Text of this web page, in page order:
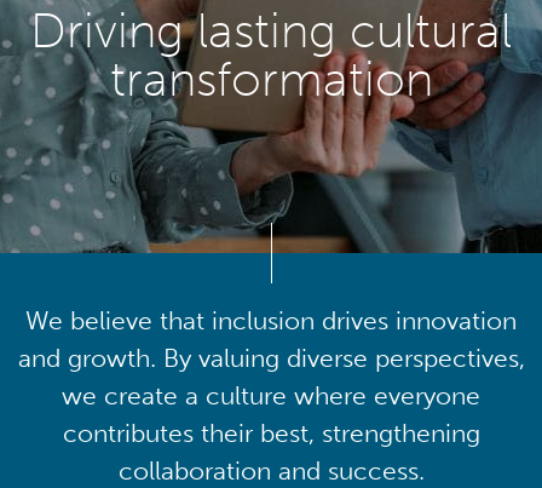
Driving lasting cultural
transformation
We believe that inclusion drives innovation
and growth. By valuing diverse perspectives,
we create a culture where everyone
contributes their best, strengthening
collaboration and success.